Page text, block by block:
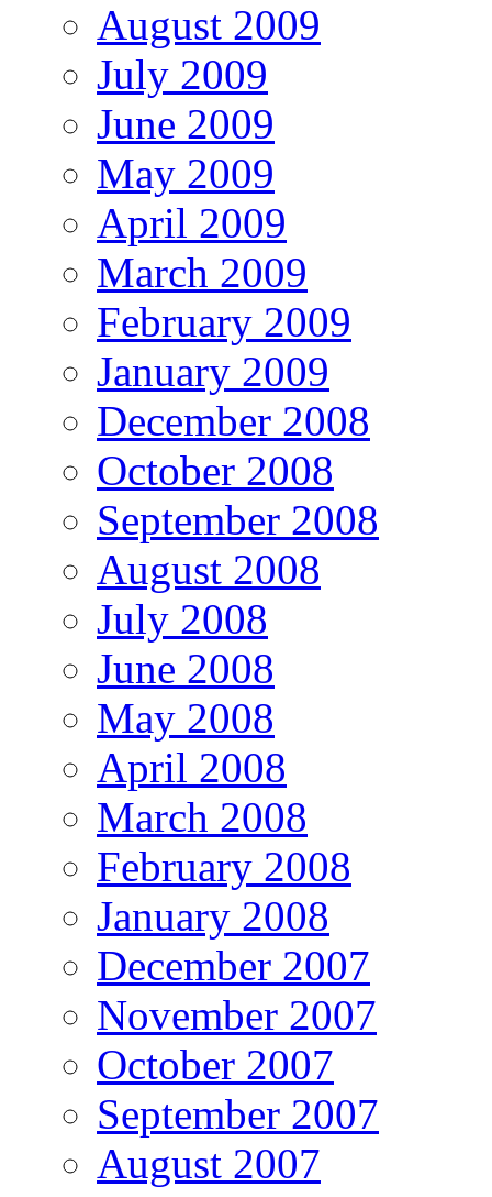
August 2009
July 2009
June 2009
May 2009
April 2009
March 2009
February 2009
January 2009
December 2008
October 2008
September 2008
August 2008
July 2008
June 2008
May 2008
April 2008
March 2008
February 2008
January 2008
December 2007
November 2007
October 2007
September 2007
August 2007